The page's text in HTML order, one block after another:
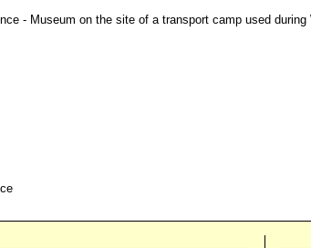
- Museum on the site of a transport camp used during